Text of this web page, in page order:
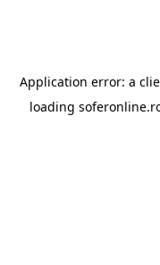
Application error: a
loading